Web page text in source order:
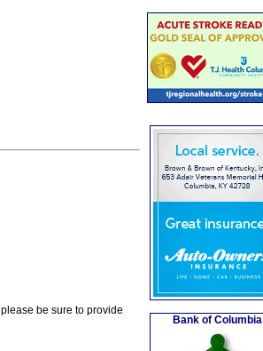
be sure to provide
Bank of Columbia